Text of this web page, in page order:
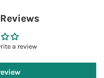
a review